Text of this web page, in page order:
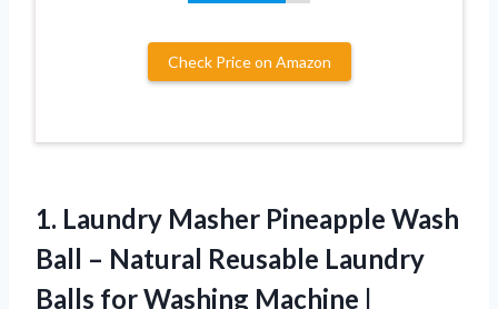
Check Price on Amazon
1. Laundry Masher Pineapple Wash
Ball – Natural Reusable Laundry
Balls for Washing Machine |